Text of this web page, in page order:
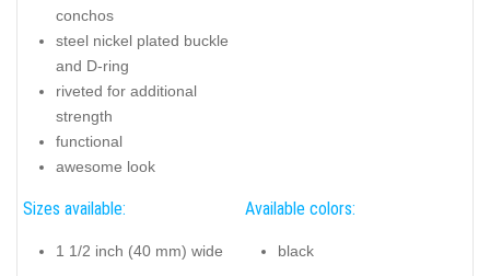
conchos
steel nickel plated buckle
and D-ring
riveted for additional
strength
functional
awesome look
Sizes available:
1 1/2 inch (40 mm) wide
Available colors:
black